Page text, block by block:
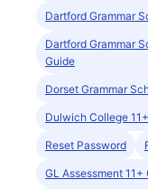
Dartford Grammar
Dartford Grammar
Guide
Dorset Grammar
Dulwich College
Reset Password
GL Assessment